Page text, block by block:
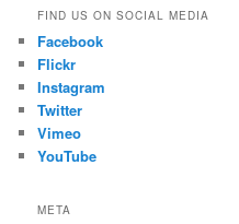
FIND US ON SOCIAL MEDIA
Facebook
Flickr
Instagram
Twitter
Vimeo
YouTube
META